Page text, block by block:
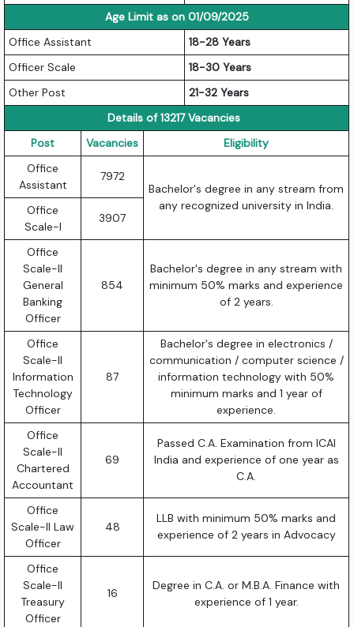
Age Limit as on 01/09/2025
Office Assistant
18-28 Years
Officer Scale
18-30 Years
Other Post
21-32 Years
Details of 13217 Vacancies
Post
Vacancies
Eligibility
Office
Assistant
7972
Bachelor's degree in any stream from
any recognized university in India.
Office
Scale-I
3907
Office
Scale-II
General
Banking
Officer
854
Bachelor's degree in any stream with
minimum 50% marks and experience
of 2 years.
Office
Scale-II
Information
Technology
Officer
87
Bachelor's degree in electronics /
communication / computer science /
information technology with 50%
minimum marks and 1 year of
experience.
Office
Scale-II
Chartered
Accountant
69
Passed C.A. Examination from ICAI
India and experience of one year as
C.A.
Office
Scale-II Law
Officer
48
LLB with minimum 50% marks and
experience of 2 years in Advocacy
Office
Scale-II
Treasury
Officer
16
Degree in C.A. or M.B.A. Finance with
experience of 1 year.